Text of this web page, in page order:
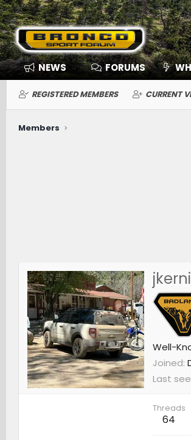
NEWS FORUMS
REGISTERED MEMBERS CURRENT
Members
Well-
Joined
Last
Threads
64